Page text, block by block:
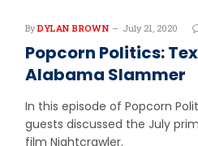
By DYLAN BROWN July 21, 2020
Popcorn Politics:
Alabama Slammer
In this episode of Popcorn
guests discussed the July
film Nightcrawler.